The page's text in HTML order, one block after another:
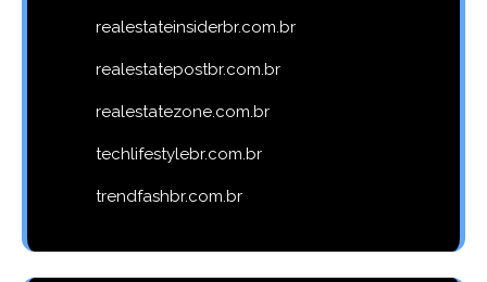
realestateinsiderbr.com.br
realestatepostbr.com.br
realestatezone.com.br
techlifestylebr.com.br
trendfashbr.com.br